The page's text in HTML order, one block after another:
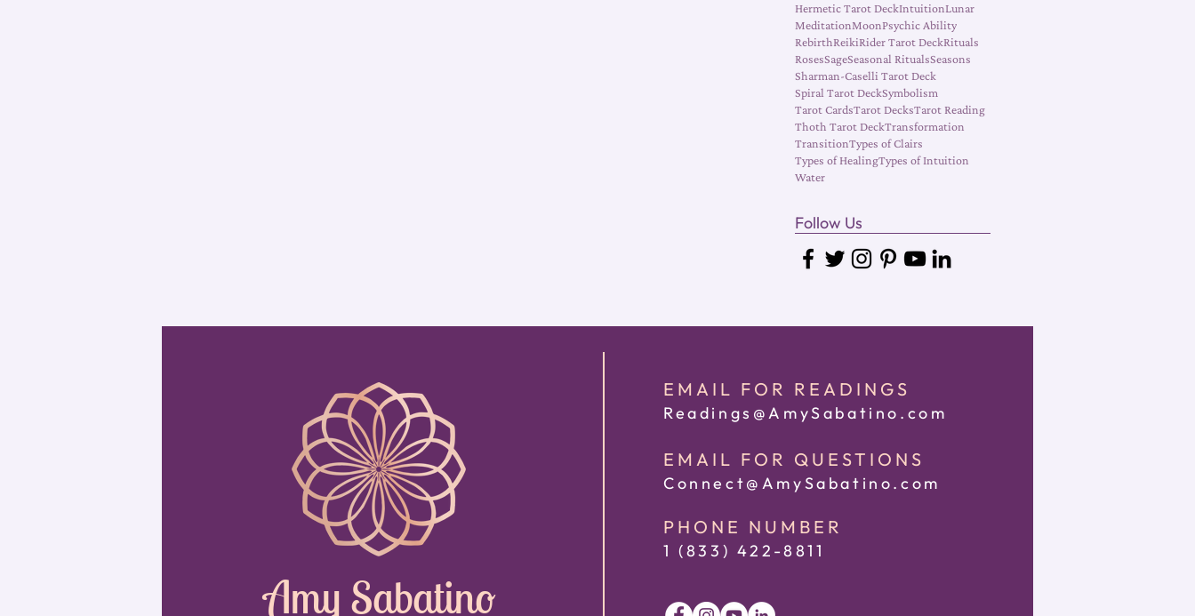
Hermetic Tarot DeckIntuitionLunar
MeditationMoonPsychic Ability
RebirthReikiRider Tarot DeckRituals
RosesSageSeasonal RitualsSeasons
Sharman-Caselli Tarot Deck
Spiral Tarot DeckSymbolism
Tarot CardsTarot DecksTarot Reading
Thoth Tarot DeckTransformation
TransitionTypes of Clairs
Types of HealingTypes of Intuition
Water
Follow Us
Amy Sabatino
EMAIL FOR READINGS
Readings@AmySabatino.com
EMAIL FOR QUESTIONS
Connect@AmySabatino.com
PHONE NUMBER
1 (833) 422 -8811